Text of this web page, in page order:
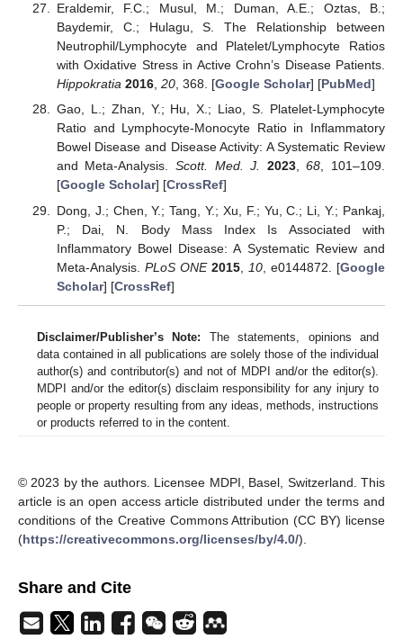
Eraldemir, F.C.; Musul, M.; Duman, A.E.; Oztas, B.;
Baydemir, C.; Hulagu, S. The Relationship between
Neutrophil/Lymphocyte and Platelet/Lymphocyte Ratios
with Oxidative Stress in Active Crohn’s Disease Patients.
Hippokratia 2016, 20, 368. [Google Scholar] [PubMed]
Gao, L.; Zhan, Y.; Hu, X.; Liao, S. Platelet-Lymphocyte
Ratio and Lymphocyte-Monocyte Ratio in Inflammatory
Bowel Disease and Disease Activity: A Systematic Review
and Meta-Analysis.Scott. Med. J. 2023,68, 101–109.
[Google Scholar] [CrossRef]
Dong, J.; Chen, Y.; Tang, Y.; Xu, F.; Yu, C.; Li, Y.; Pankaj,
P.; Dai, N. Body Mass Index Is Associated with
Inflammatory Bowel Disease: A Systematic Review and
Meta-Analysis. PLoS ONE 2015, 10 , e0144872. [Google
Scholar] [CrossRef]
Disclaimer/Publisher’s Note: The statements, opinions and
data contained in all publications are solely those of the individual
author(s) and contributor(s) and not of MDPI and/or the editor(s).
MDPI and/or the editor(s) disclaim responsibility for any injury to
people or property resulting from any ideas, methods, instructions
or products referred to in the content.
© 2023 by the authors. Licensee MDPI, Basel, Switzerland. This
article is an open access article distributed under the terms and
conditions of the Creative Commons Attribution (CC BY) license
(https://creativecommons.org/licenses/by/4.0/).
Share and Cite